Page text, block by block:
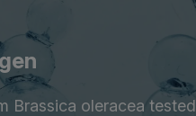
Brassica oleracea tested